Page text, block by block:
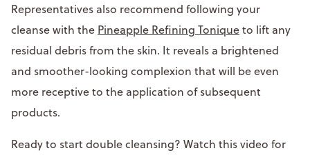
Representatives also recommend following your
cleanse with the Pineapple Refining Toniqueto lift any
residual debris from the skin. It reveals a brightened
and smoother-looking complexion that will be even
more receptive to the application of subsequent
products.
Ready to start double cleansing? Watch this video for